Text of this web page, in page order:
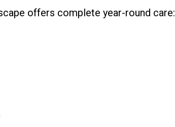
offers complete year-round care: